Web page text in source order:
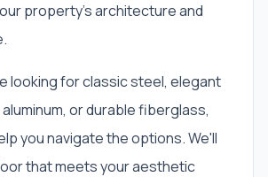
property’s architecture and
looking for classic steel, elegant
or durable fiberglass,
you navigate the options. We'll
that meets your aesthetic